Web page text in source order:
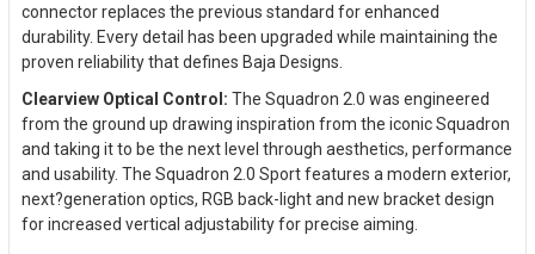
connector replaces the previous standard for enhanced
durability. Every detail has been upgraded while maintaining the
proven reliability that defines Baja Designs.
Clearview Optical Control: The Squadron 2.0 was engineered
from the ground up drawing inspiration from the iconic Squadron
and taking it to be the next level through aesthetics, performance
and usability. The Squadron 2.0 Sport features a modern exterior,
next?generation optics, RGB back-light and new bracket design
for increased vertical adjustability for precise aiming.